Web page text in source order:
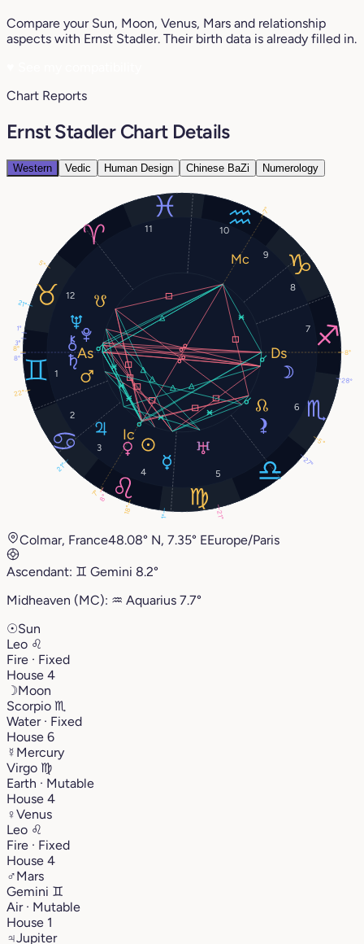
Compare your Sun, Moon, Venus, Mars and relationship
aspects with Ernst Stadler. Their birth data is already filled in.
Chart Reports
Ernst Stadler Chart Details
Western Vedic Human Design Chinese BaZi Numerology
1
2
3
4 5
6
7
8
9
10
11
12
18°
28°
1°
8°
22°
21°
8°
21°
21°
1°
5°
3°
8°
7°
8°
7°
27°
5°
Colmar, France48.08° N, 7.35° EEurope/Paris
Ascendant: ♊︎ Gemini 8.2°
Midheaven (MC): ♒︎ Aquarius 7.7°
☉Sun
Leo ♌︎
Fire · Fixed
House 4
☽Moon
Scorpio ♏︎
Water · Fixed
House 6
☿ Mercury
Virgo ♍︎
Earth · Mutable
House 4
♀Venus
Leo ♌︎
Fire · Fixed
House 4
♂Mars
Gemini ♊︎
Air · Mutable
House 1
♃Jupiter